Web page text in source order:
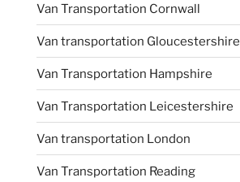
Van Transportation Cornwall
Van transportation Gloucestershire
Van Transportation Hampshire
Van Transportation Leicestershire
Van transportation London
Van Transportation Reading